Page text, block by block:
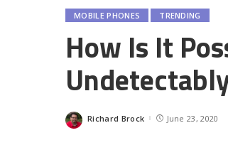
MOBILE PHONES TRENDING
How Is It
Posted
Richard Brock June 23, 2020